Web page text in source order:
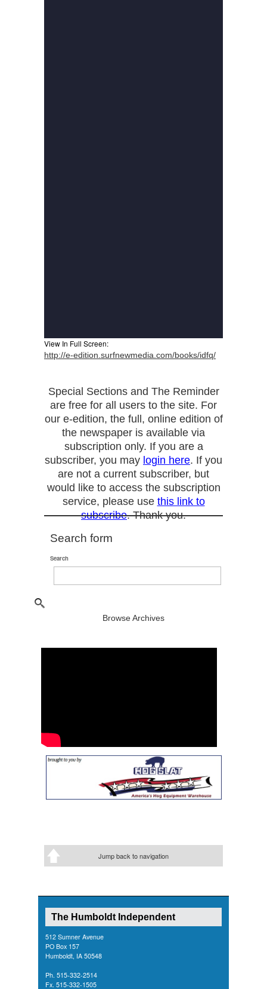
View In Full Screen:
http://e-edition.surfnewmedia.com/books/idfq/
Special Sections and The Reminder
are free for all users to the site. For
our e-edition, the full, online edition of
the newspaper is available via
subscription only. If you are a
subscriber, you may login here. If you
are not a current subscriber, but
would like to access the subscription
service, please use this link to
subscribe. Thank you.
Search form
Search
Browse Archives
Jump back to navigation
The Humboldt Independent
512 Sumner Avenue
PO Box 157
Humboldt, IA 50548
Ph. 515-332-2514
Fx. 515-332-1505